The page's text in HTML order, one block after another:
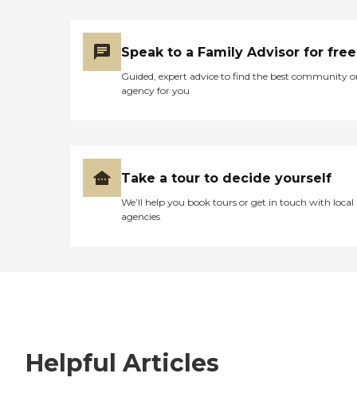
Speak to a Family Advisor for free
Guided, expert advice to find the best community
agency for you
Take a tour to decide yourself
We’ll help you book tours or get in touch with local
agencies
Helpful Articles